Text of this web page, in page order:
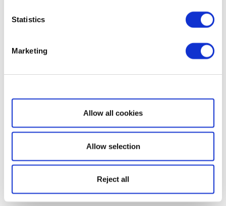
Statistics
Marketing
Show details
Allow all cookies
Allow selection
Reject all